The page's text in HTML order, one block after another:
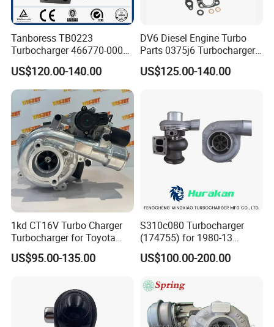
Tanboress TB0223
Turbocharger 466770-0006
2674A120 466770 Turbo in
stock is applicable to
Perkins/Volvo Penta Marine
2.0L
US$120.00-140.00
DV6 Diesel Engine Turbo
Parts 0375j6 Turbocharger
for Citroen Berlingo Peugeot
308 1.6
US$125.00-140.00
1kd CT16V Turbo Charger
Turbocharger for Toyota
Hilux Landcruiser 17201-
Ol040 17201-30110 17201-
Supercharger
US$95.00-135.00
S310c080 Turbocharger
(174755) for 1980-13
Caterpillar Earth Moving
Machine 300c, 330c with C9
Good Spare Auto Parts,
Diesel Automobiles
US$100.00-200.00